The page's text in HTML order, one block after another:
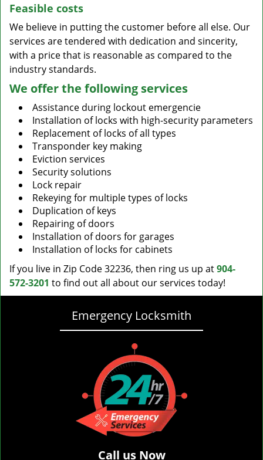
Feasible costs
We believe in putting the customer before all else. Our
services are tendered with dedication and sincerity,
with a price that is reasonable as compared to the
industry standards.
We offer the following services
Assistance during lockout emergencie
Installation of locks with high-security parameters
Replacement of locks of all types
Transponder key making
Eviction services
Security solutions
Lock repair
Rekeying for multiple types of locks
Duplication of keys
Repairing of doors
Installation of doors for garages
Installation of locks for cabinets
If you live in Zip Code 32236, then ring us up at904-
572-3201 to find out all about our services today!
Emergency Locksmith
Call us Now